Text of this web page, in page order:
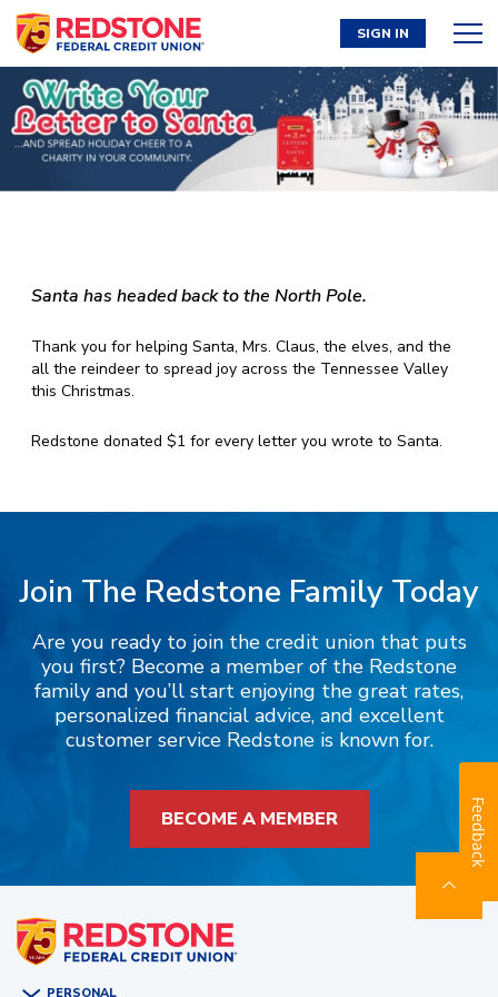
SIGN IN
Santa has headed back to the North Pole.
Thank you for helping Santa, Mrs. Claus, the elves, and the
all the reindeer to spread joy across the Tennessee Valley
this Christmas.
Redstone donated $1 for every letter you wrote to Santa.
Join The Redstone Family Today
Are you ready to join the credit union that puts
you first? Become a member of the Redstone
family and you’ll start enjoying the great rates,
personalized financial advice, and excellent
customer service Redstone is known for.
BECOME A MEMBER
PERSONAL
Feedback